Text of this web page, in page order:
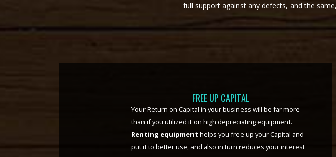
full support against any defects, and the
FLEXIBILITY
Scaling up operations or downsizing the same becomes
much easier, and at zero additional cost, or loss. Just a
simple phone call, or an email, does that for you. In the fast
paced, rapidly changing scenarios we face in this time and